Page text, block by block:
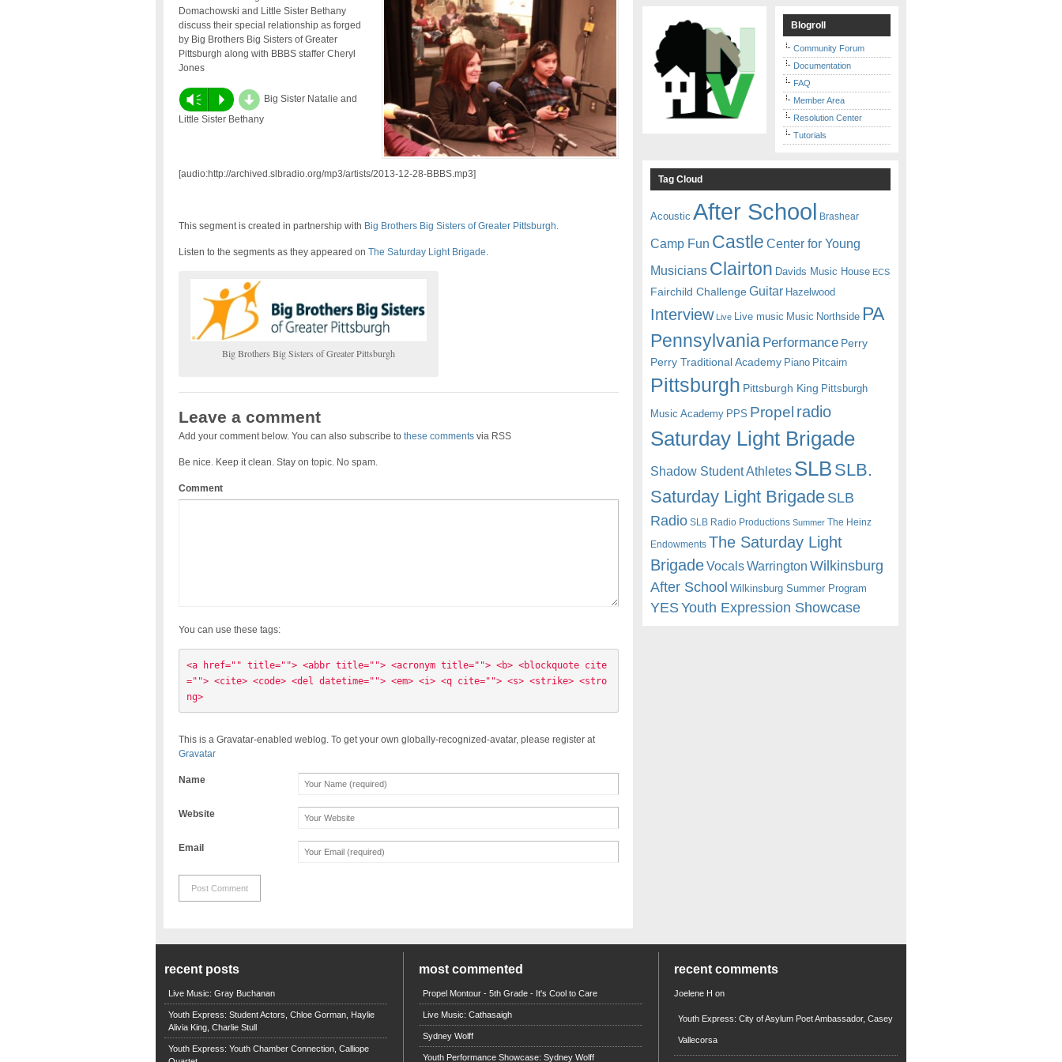
Domachowski and Little Sister Bethany
discuss their special relationship as forged
by Big Brothers Big Sisters of Greater
Pittsburgh along with BBBS staffer Cheryl
Jones
Vm P d Big Sister Natalie and
Little Sister Bethany
[audio:http://archived.slbradio.org/mp3/artists/2013-12-28-BBBS.mp3]
This segment is created in partnership with Big Brothers Big Sisters of Greater Pittsburgh.
Listen to the segments as they appeared on The Saturday Light Brigade.
Big Brothers Big Sisters of Greater Pittsburgh
Leave a comment
Add your comment below. You can also subscribe to these commentsvia RSS
Be nice. Keep it clean. Stay on topic. No spam.
Comment
You can use these tags:
<a href="" title=""> <abbr title=""> <acronym title=""> <b> <blockquote cite
=""> <cite> <code> <del datetime=""> <em> <i> <q cite=""> <s> <strike> <stro
ng>
This is a Gravatar-enabled weblog. To get your own globally-recognized-avatar, please register at
Gravatar
Name
Website
Email
Blogroll
Community Forum
Documentation
FAQ
Member Area
Resolution Center
Tutorials
Tag Cloud
Acoustic After School Brashear
Camp Fun Castle Center for Young
Musicians Clairton Davids Music House ECS
Fairchild Challenge Guitar Hazelwood
Interview Live Live music Music Northside PA
Pennsylvania Performance Perry
Perry Traditional Academy Piano Pitcairn
Pittsburgh Pittsburgh King Pittsburgh
Music Academy PPS Propel radio
Saturday Light Brigade
Shadow Student Athletes SLB SLB.
Saturday Light BrigadeSLB
Radio SLB Radio Productions Summer The Heinz
Endowments The Saturday Light
BrigadeVocalsWarrington Wilkinsburg
After School Wilkinsburg Summer Program
YESYouth Expression Showcase
recent posts
Live Music: Gray Buchanan
Youth Express: Student Actors, Chloe Gorman, Haylie
Alivia King, Charlie Stull
Youth Express: Youth Chamber Connection, Calliope
most commented
Propel Montour - 5th Grade - It's Cool to Care
Live Music: Cathasaigh
Sydney Wolff
Youth Performance Showcase: Sydney Wolff
recent comments
Joelene H on
Youth Express: City of Asylum Poet Ambassador, Casey
Vallecorsa